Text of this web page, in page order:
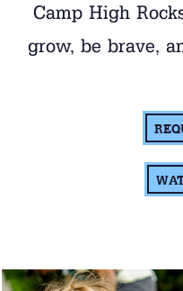
Camp High
grow, be brave,